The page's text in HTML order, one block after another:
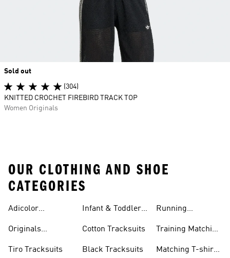
Sold out
(304)
KNITTED CROCHET FIREBIRD TRACK TOP
Women Originals
OUR CLOTHING AND SHOE
CATEGORIES
Adicolor
Originals
Tiro Tracksuits
Infant & Toddler
Cotton Tracksuits
Black Tracksuits
Running
Training Matching
Matching T-shirt